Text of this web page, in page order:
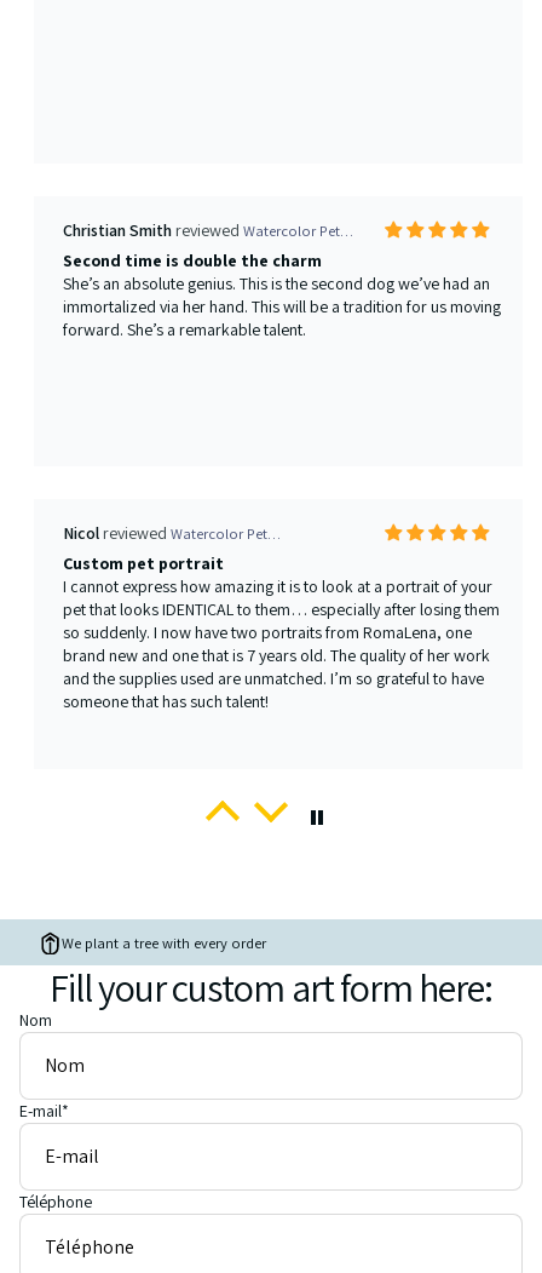
Nicol Watercolor Pet Portrait from your photo
Custom pet portrait
I cannot express how amazing it is to look at a portrait of your
pet that looks IDENTICAL to them… especially after losing them
so suddenly. I now have two portraits from RomaLena, one
Phoebe Janflone
Wonderful portrait of my sweet Rottweiler
We have been ordering dog portraits from Elena for many years
and we keep coming back because the art is so beautiful. Our
most recent purchase of a watercolor of of our sweet
Rottweiler, Chica, captures her facial expression wonderfully
and makes us smile when we look at it. We can't wait to get it
framed and put it on the wall with the others - our "pack" over
Love it!
Absolutely love my friends cat i asked to be painted... This is the
second time I've purchased a pet portrait and I've loved both,
thanks :)
We plant a tree with every order
Fill your custom art form here:
Nom
E-mail*
Téléphone